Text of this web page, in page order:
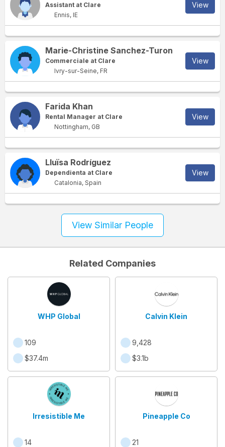
Assistant at Clare
Ennis, IE
View
Marie-Christine Sanchez-Turon
Commerciale at Clare
Ivry-sur-Seine, FR
View
Farida Khan
Rental Manager at Clare
Nottingham, GB
View
Lluïsa Rodríguez
Dependienta at Clare
Catalonia, Spain
View
View Similar People
Related Companies
WHP Global
109
$37.4m
Calvin Klein
9,428
$3.1b
Irresistible Me
14
Pineapple Co
21